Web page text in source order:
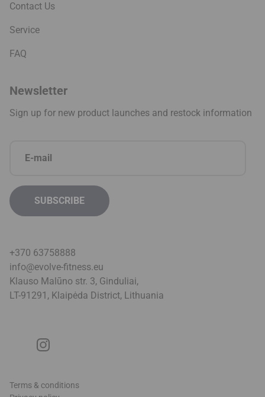
Contact Us
Service
FAQ
Newsletter
Sign up for new product launches and restock information
+370 63758888
info@evolve-fitness.eu
Klauso Malūno str. 3, Ginduliai,
LT-91291, Klaipėda District, Lithuania
Terms & conditions